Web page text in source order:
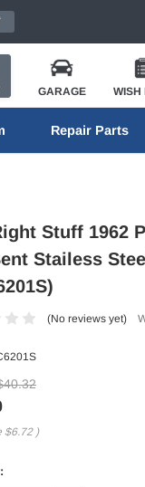
GARAGE WISH
Repair Parts
Stuff 1962
Stailess
(No reviews yet)
$6.72 )